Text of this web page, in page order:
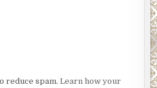
reduce spam.Learn how your